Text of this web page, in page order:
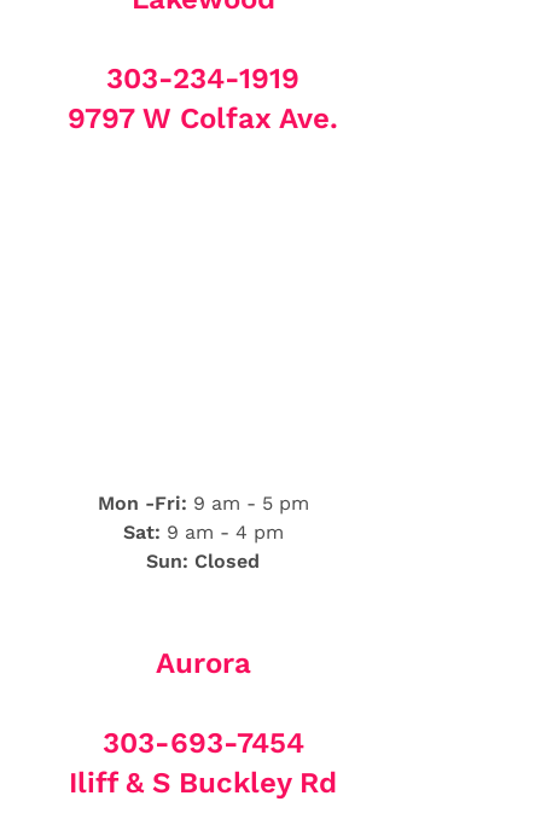
303-234-1919
9797 W Colfax Ave.
Mon -Fri: 9 am - 5 pm
Sat: 9 am - 4 pm
Sun: Closed
Aurora
303-693-7454
Iliff & S Buckley Rd